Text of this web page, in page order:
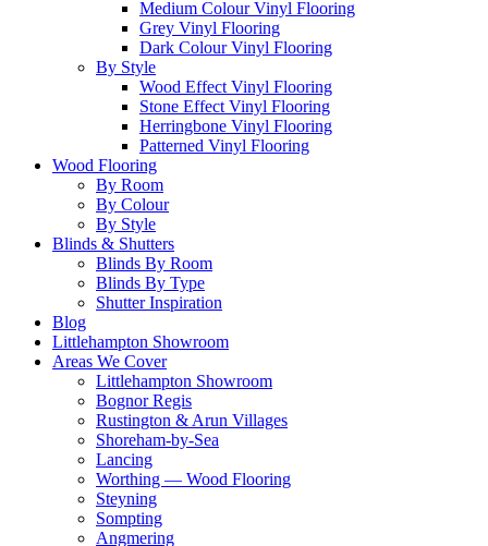
Medium Colour Vinyl Flooring
Grey Vinyl Flooring
Dark Colour Vinyl Flooring
By Style
Wood Effect Vinyl Flooring
Stone Effect Vinyl Flooring
Herringbone Vinyl Flooring
Patterned Vinyl Flooring
Wood Flooring
By Room
By Colour
By Style
Blinds & Shutters
Blinds By Room
Blinds By Type
Shutter Inspiration
Blog
Littlehampton Showroom
Areas We Cover
Littlehampton Showroom
Bognor Regis
Rustington & Arun Villages
Shoreham-by-Sea
Lancing
Worthing — Wood Flooring
Steyning
Sompting
Angmering